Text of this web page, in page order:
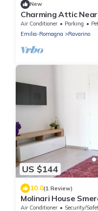
New
Charming Attic
flex CI
Air Conditioner Parking
Emilia-Romagna
Ravarino
US $144
10.0(1 Review)
Molinari House
Air Conditioner Security/